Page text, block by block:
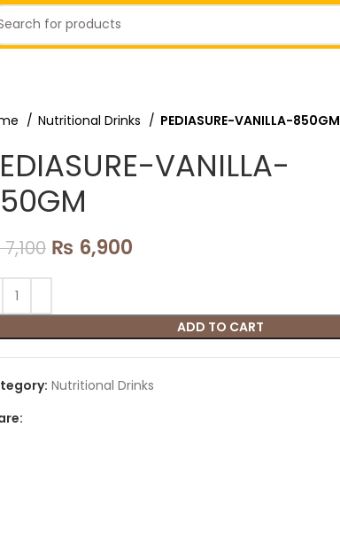
Nutritional Drinks PEDIASURE-VANILLA-850GM
VANILLA-
7,100 ₨ 6,900
ADD TO CART
Nutritional Drinks